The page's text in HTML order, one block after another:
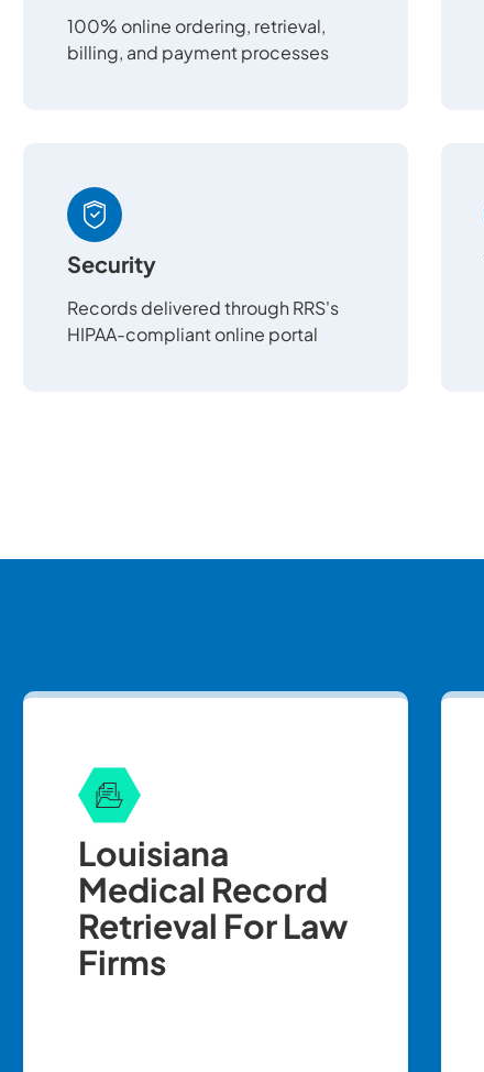
100% online ordering, retrieval,
billing, and payment processes
Security
Records delivered through RRS's
HIPAA-compliant online portal
Louisiana
Medical Record
Retrieval For Law
Firms